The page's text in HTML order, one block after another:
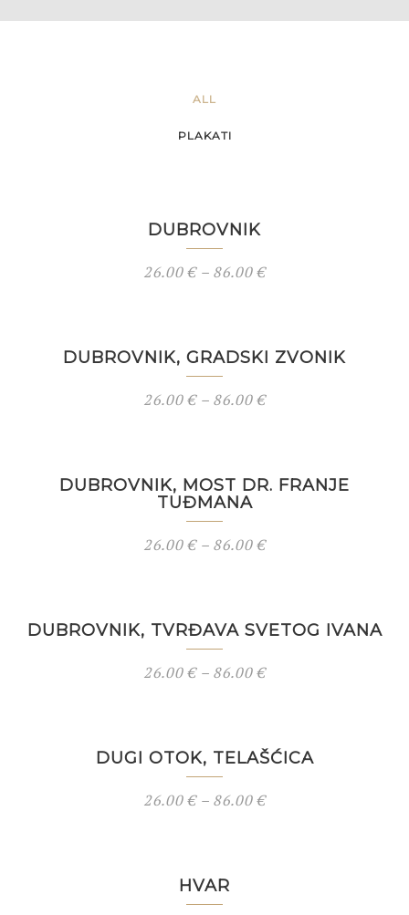
ALL
PLAKATI
DUBROVNIK
26.00€– 86.00€
DUBROVNIK, GRADSKI ZVONIK
26.00€– 86.00€
DUBROVNIK, MOST DR. FRANJE
TUĐMANA
26.00€– 86.00€
DUBROVNIK, TVRĐAVA SVETOG IVANA
26.00€– 86.00€
DUGI OTOK, TELAŠĆICA
26.00€– 86.00€
HVAR